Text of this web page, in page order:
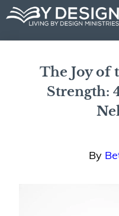
Skip
content
The Joy of
Strength:
By